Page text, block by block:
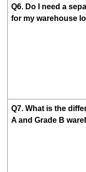
Q6. Do I need a
for my warehouse
Q7. What is the
A and Grade B